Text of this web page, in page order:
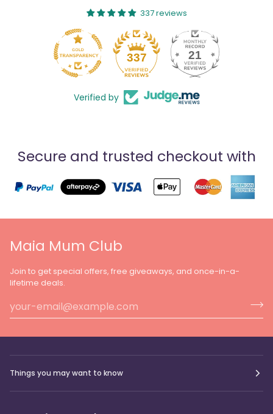
337 reviews
337 21
Verified by
Secure and trusted checkout with
Maia Mum Club
Join to get special offers, free giveaways, and once-in-a-
lifetime deals.
Things you may want to know